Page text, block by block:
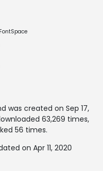
was created on Sep 17,
63,269 times,
56 times.
on Apr 11, 2020